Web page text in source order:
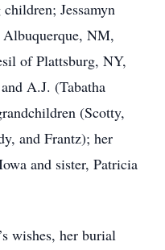
Jessamyn
NM,
of Plattsburg, NY,
A.J. (Tabatha
(Scotty,
and Frantz); her
and sister, Patricia
wishes, her burial